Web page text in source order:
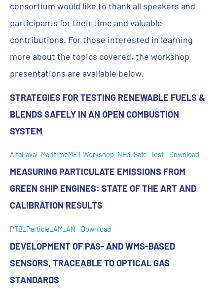
consortium would like to thank all speakers and
participants for their time and valuable
contributions. For those interested in learning
more about the topics covered, the workshop
presentations are available below.
STRATEGIES FOR TESTING RENEWABLE FUELS &
BLENDS SAFELY IN AN OPEN COMBUSTION
SYSTEM
AlfaLaval_MaritimeMET Workshop_NH3_Safe_Test Download
MEASURING PARTICULATE EMISSIONS FROM
GREEN SHIP ENGINES: STATE OF THE ART AND
CALIBRATION RESULTS
PTB_Particle_AM_AN Download
DEVELOPMENT OF PAS- AND WMS-BASED
SENSORS, TRACEABLE TO OPTICAL GAS
STANDARDS